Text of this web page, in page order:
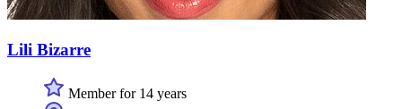
Lili Bizarre
Member for 14 years